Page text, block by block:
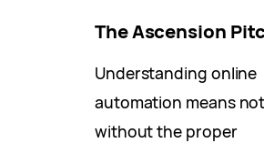
The Ascension
Understanding online
automation means
without the proper